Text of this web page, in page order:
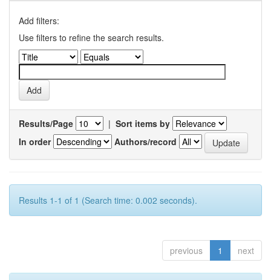
Add filters:
Use filters to refine the search results.
Results/Page | Sort items by
In order
Authors/record
Results 1-1 of 1 (Search time: 0.002 seconds).
previous 1 next